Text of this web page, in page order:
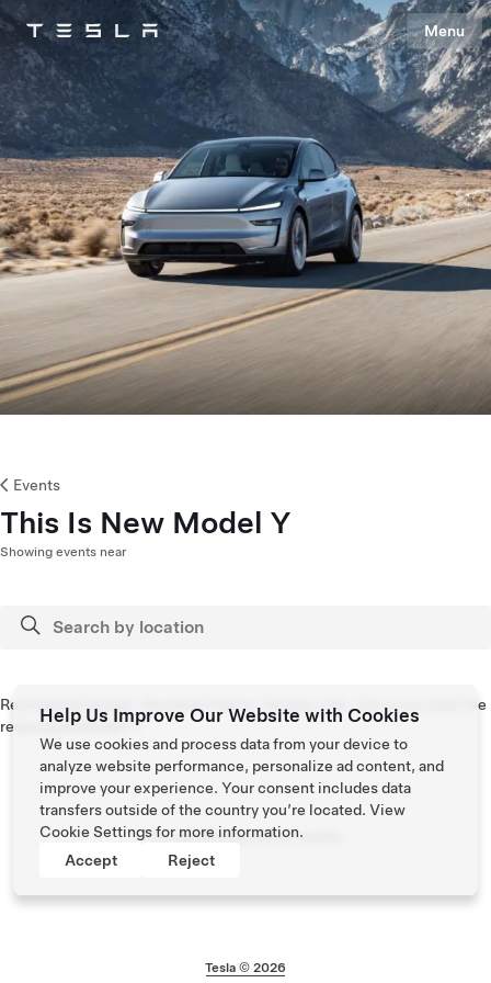
Tesla
Skip to main content
Menu
Events
This Is New Model Y
Showing events near
Reimagined design. Elevated interior. Quieter ride. Join us to meet the
redesigned Model Y.
No upcoming events nearby
Tesla © 2026
Help Us Improve Our Website with Cookies
We use cookies and process data from your device to
analyze website performance, personalize ad content, and
improve your experience. Your consent includes data
transfers outside of the country you’re located. View
Cookie Settingsfor more information.
Accept
Reject